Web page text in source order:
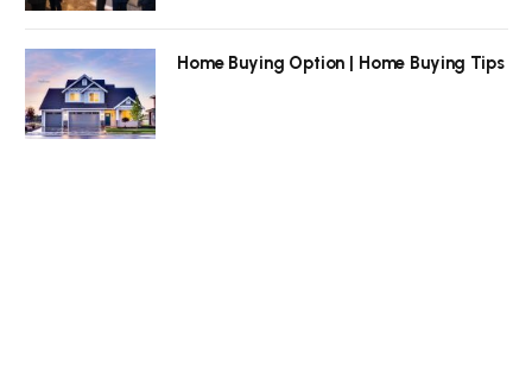
Home Buying Option | Home Buying Tips